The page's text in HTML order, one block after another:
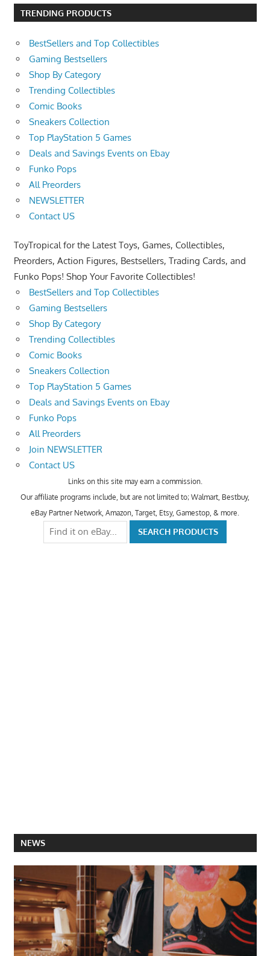
TRENDING PRODUCTS
BestSellers and Top Collectibles
Gaming Bestsellers
Shop By Category
Trending Collectibles
Comic Books
Sneakers Collection
Top PlayStation 5 Games
Deals and Savings Events on Ebay
Funko Pops
All Preorders
NEWSLETTER
Contact US
ToyTropical for the Latest Toys, Games, Collectibles,
Preorders, Action Figures, Bestsellers, Trading Cards, and
Funko Pops! Shop Your Favorite Collectibles!
BestSellers and Top Collectibles
Gaming Bestsellers
Shop By Category
Trending Collectibles
Comic Books
Sneakers Collection
Top PlayStation 5 Games
Deals and Savings Events on Ebay
Funko Pops
All Preorders
Join NEWSLETTER
Contact US
Links on this site may earn a commission.
Our affiliate programs include, but are not limited to; Walmart, Bestbuy,
eBay Partner Network, Amazon, Target, Etsy, Gamestop, & more.
NEWS